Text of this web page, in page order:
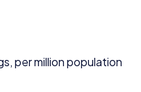
per million population